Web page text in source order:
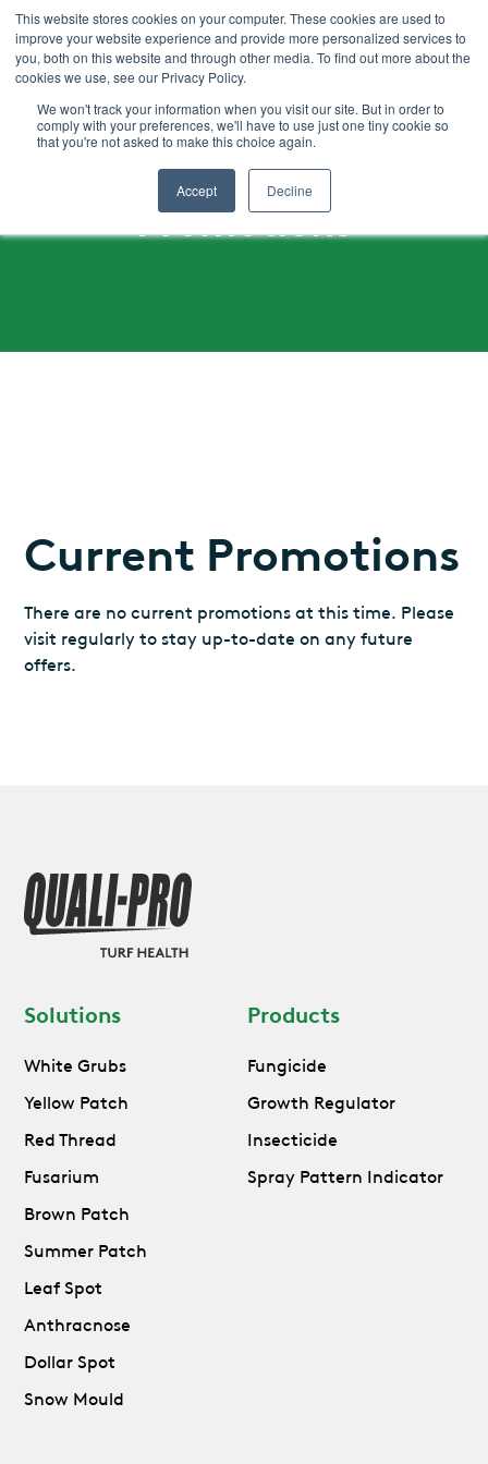
This website stores cookies on your computer. These cookies are used to
improve your website experience and provide more personalized services to
you, both on this website and through other media. To find out more about the
cookies we use, see our Privacy Policy.
We won't track your information when you visit our site. But in order to
comply with your preferences, we'll have to use just one tiny cookie so
that you're not asked to make this choice again.
Accept Decline
TO
CONTENT
Promotions
Current Promotions
There are no current promotions at this time. Please
visit regularly to stay up-to-date on any future
offers.
Solutions
White Grubs
Yellow Patch
Red Thread
Fusarium
Brown Patch
Summer Patch
Leaf Spot
Anthracnose
Dollar Spot
Snow Mould
Products
Fungicide
Growth Regulator
Insecticide
Spray Pattern Indicator